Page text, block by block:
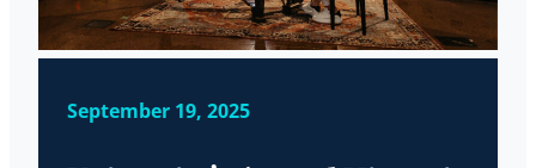
September 19, 2025